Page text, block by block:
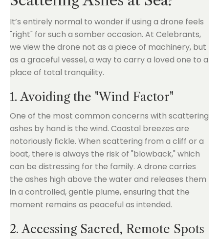
It’s entirely normal to wonder if using a drone feels
"right" for such a somber occasion. At Celebrants,
we view the drone not as a piece of machinery, but
as a graceful vessel, a way to carry a loved one to a
place of total tranquility.
1. Avoiding the "Wind Factor"
One of the most common concerns with scattering
ashes by hand is the wind. Coastal breezes are
notoriously fickle. When scattering from a cliff or a
boat, there is always the risk of "blowback," which
can be distressing for the family. A drone carries
the ashes high above the water and releases them
in a controlled, gentle plume, ensuring that the
moment remains as peaceful as intended.
2. Accessing Sacred, Remote Spots